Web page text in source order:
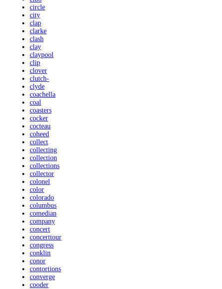
circle
city
clap
clarke
clash
clay
claypool
clip
clover
clutch-
clyde
coachella
coal
coasters
cocker
cocteau
coheed
collect
collecting
collection
collections
collector
colonel
color
colorado
columbus
comedian
company
concert
concerttour
congress
conklin
conor
contortions
converge
cooder